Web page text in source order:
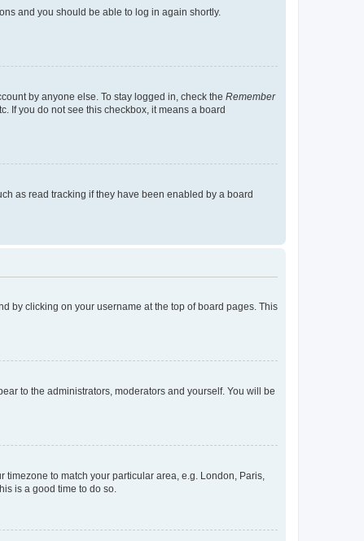
and you should be able to log in again shortly.
by anyone else. To stay logged in, check the Remember
If you do not see this checkbox, it means a board
as read tracking if they have been enabled by a board
by clicking on your username at the top of board pages. This
to the administrators, moderators and yourself. You will be
timezone to match your particular area, e.g. London, Paris,
is a good time to do so.